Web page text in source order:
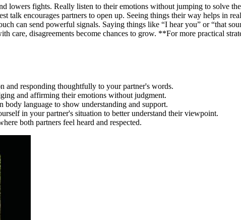
lowers fights. Really listen to their emotions without jumping to solve
talk encourages partners to open up. Seeing things their way helps in
can send powerful signals. Saying things like “I hear you” or “that
care, disagreements become chances to grow. **For more practical
and responding thoughtfully to your partner's words.
and affirming their emotions without judgment.
body language to show understanding and support.
in your partner's situation to better understand their viewpoint.
both partners feel heard and respected.